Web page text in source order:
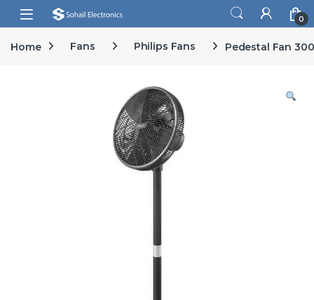
Skip to navigation
Skip to content
Open 0
Home Fans Philips Fans Pedestal Fan